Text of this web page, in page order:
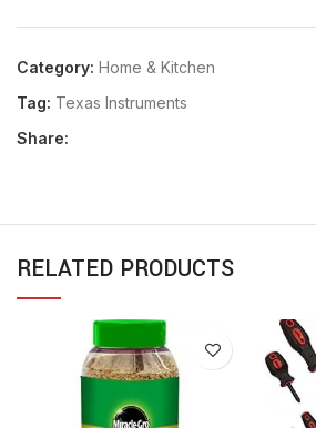
Category: Home & Kitchen
Tag: Texas Instruments
Share:
RELATED PRODUCTS